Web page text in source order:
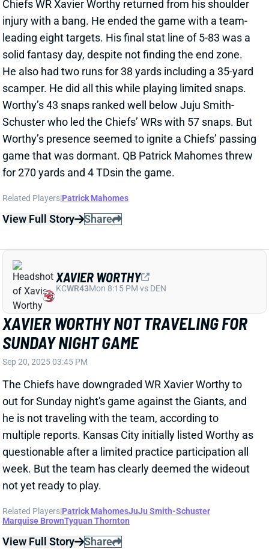
scamper. He did all this while playing limited snaps.
Worthy’s 43 snaps ranked well below Juju Smith-
Schuster who led the Chiefs’ WRs with 57 snaps. But
Worthy’s presence seemed to ignite a Chiefs’ passing
game that was dormant. QB Patrick Mahomes threw
for 270 yards and 4 TDsin the game.
Related Players Patrick Mahomes
View Full Story Share
SUNDAY NIGHT GAME
Sep 20, 2025 03:45 PM
The Chiefs have downgraded WR Xavier Worthy to
out for Sunday night's game against the Giants, and
he is not traveling with the team, according to
questionable after a limited practice participation all
week. But the team has clearly deemed the wideout
not yet ready to play.
Related Players Patrick MahomesJuJu Smith-Schuster
Marquise BrownTyquan Thornton
View Full Story
XAVIER WORTHY
DAIYAN HENLEY